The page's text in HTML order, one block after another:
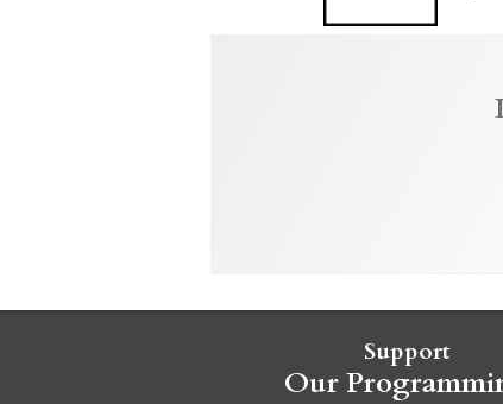
Support
Our